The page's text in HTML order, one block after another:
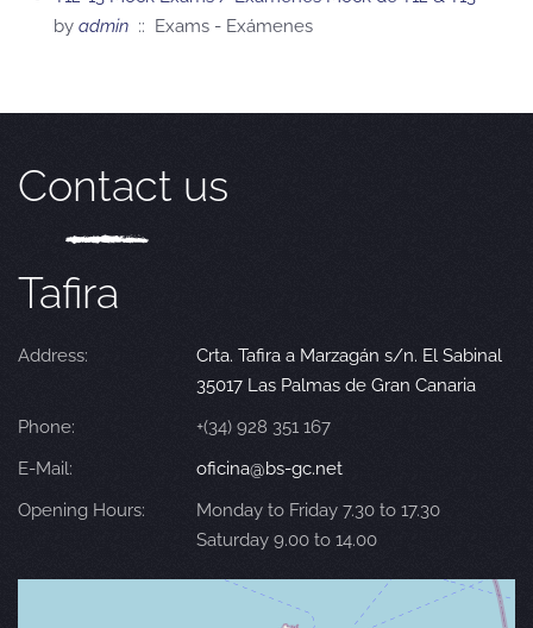
by admin :: Exams - Exámenes
Contact us
Tafira
Address:
Crta. Tafira a Marzagán s/n. El Sabinal
35017 Las Palmas de Gran Canaria
Phone:
+(34) 928 351 167
E-Mail:
oficina@bs-gc.net
Opening Hours:
Monday to Friday 7.30 to 17.30
Saturday 9.00 to 14.00